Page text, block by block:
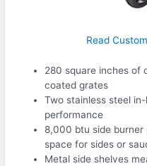
Read
280 square inches of
coated grates
Two stainless steel
performance
8,000 btu side burner
space for sides or
Metal side shelves